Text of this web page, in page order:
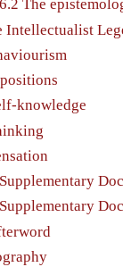
6.2 The
Intellectualist
knowledge
Supplementary
Supplementary